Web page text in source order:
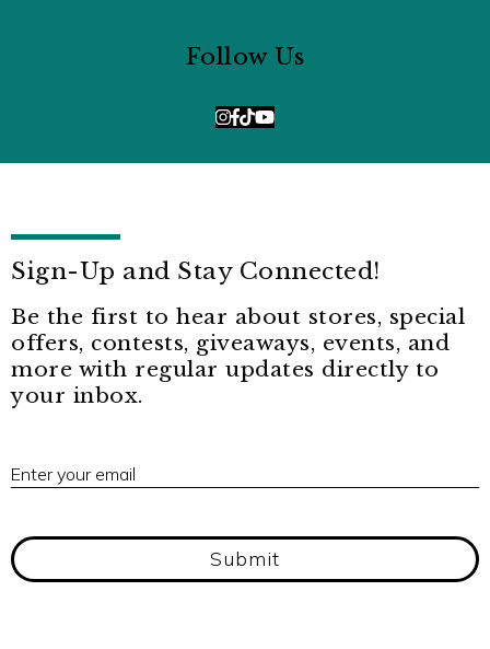
Follow Us
Sign-Up and Stay Connected!
Be the first to hear about stores, special
offers, contests, giveaways, events, and
more with regular updates directly to
your inbox.
Enter your email
Submit